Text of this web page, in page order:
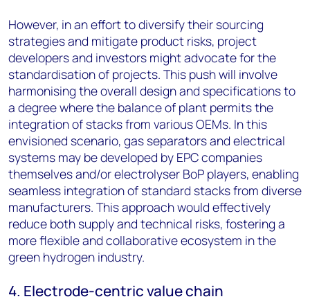
However, in an effort to diversify their sourcing
strategies and mitigate product risks, project
developers and investors might advocate for the
standardisation of projects. This push will involve
harmonising the overall design and specifications to
a degree where the balance of plant permits the
integration of stacks from various OEMs. In this
envisioned scenario, gas separators and electrical
systems may be developed by EPC companies
themselves and/or electrolyser BoP players, enabling
seamless integration of standard stacks from diverse
manufacturers. This approach would effectively
reduce both supply and technical risks, fostering a
more flexible and collaborative ecosystem in the
green hydrogen industry.
4. Electrode-centric value chain